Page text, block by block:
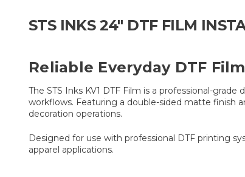
STS INKS 24" DTF FILM
Reliable Everyday DTF
The STS Inks KV1 DTF Film is a professional-
workflows. Featuring a double-sided matte finish
decoration operations.
Designed for use with professional DTF printing
apparel applications.